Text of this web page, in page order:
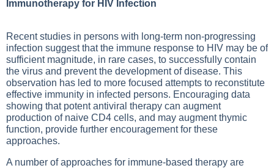
Immunotherapy for HIV Infection
Recent studies in persons with long-term non-progressing
infection suggest that the immune response to HIV may be of
sufficient magnitude, in rare cases, to successfully contain
the virus and prevent the development of disease. This
observation has led to more focused attempts to reconstitute
effective immunity in infected persons. Encouraging data
showing that potent antiviral therapy can augment
production of naive CD4 cells, and may augment thymic
function, provide further encouragement for these
approaches.
A number of approaches for immune-based therapy are